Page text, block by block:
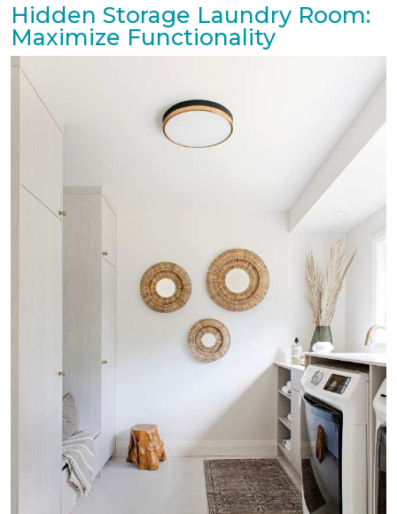
Hidden Storage Laundry Room:
Maximize Functionality